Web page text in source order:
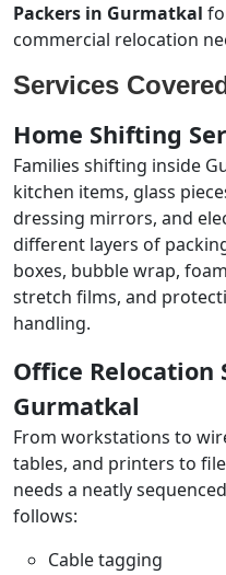
Packers in Gurmatkal
commercial relocation
Services
Home Shifting
Families shifting inside
kitchen items, glass
dressing mirrors, and
different layers of
boxes, bubble wrap,
stretch films, and
handling.
Office Relocation
Gurmatkal
From workstations to
tables, and printers to
needs a neatly
follows:
Cable tagging